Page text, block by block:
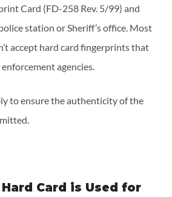
Card (FD-258 Rev. 5/99) and
station or Sheriff’s office. Most
accept hard card fingerprints that
agencies.
to ensure the authenticity of the
Card is Used for